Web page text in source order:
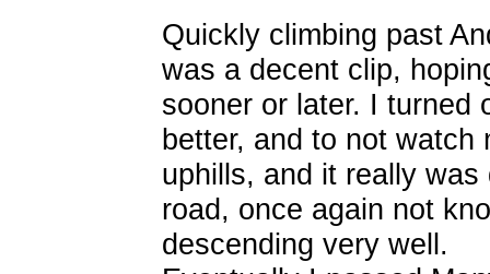
Quickly climbing past
was a decent clip,
sooner or later. I turned
better, and to not watch
uphills, and it really
road, once again not
descending very well.